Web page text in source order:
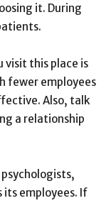
it. During
visit this place is
fewer employees
Also, talk
a relationship
its employees. If